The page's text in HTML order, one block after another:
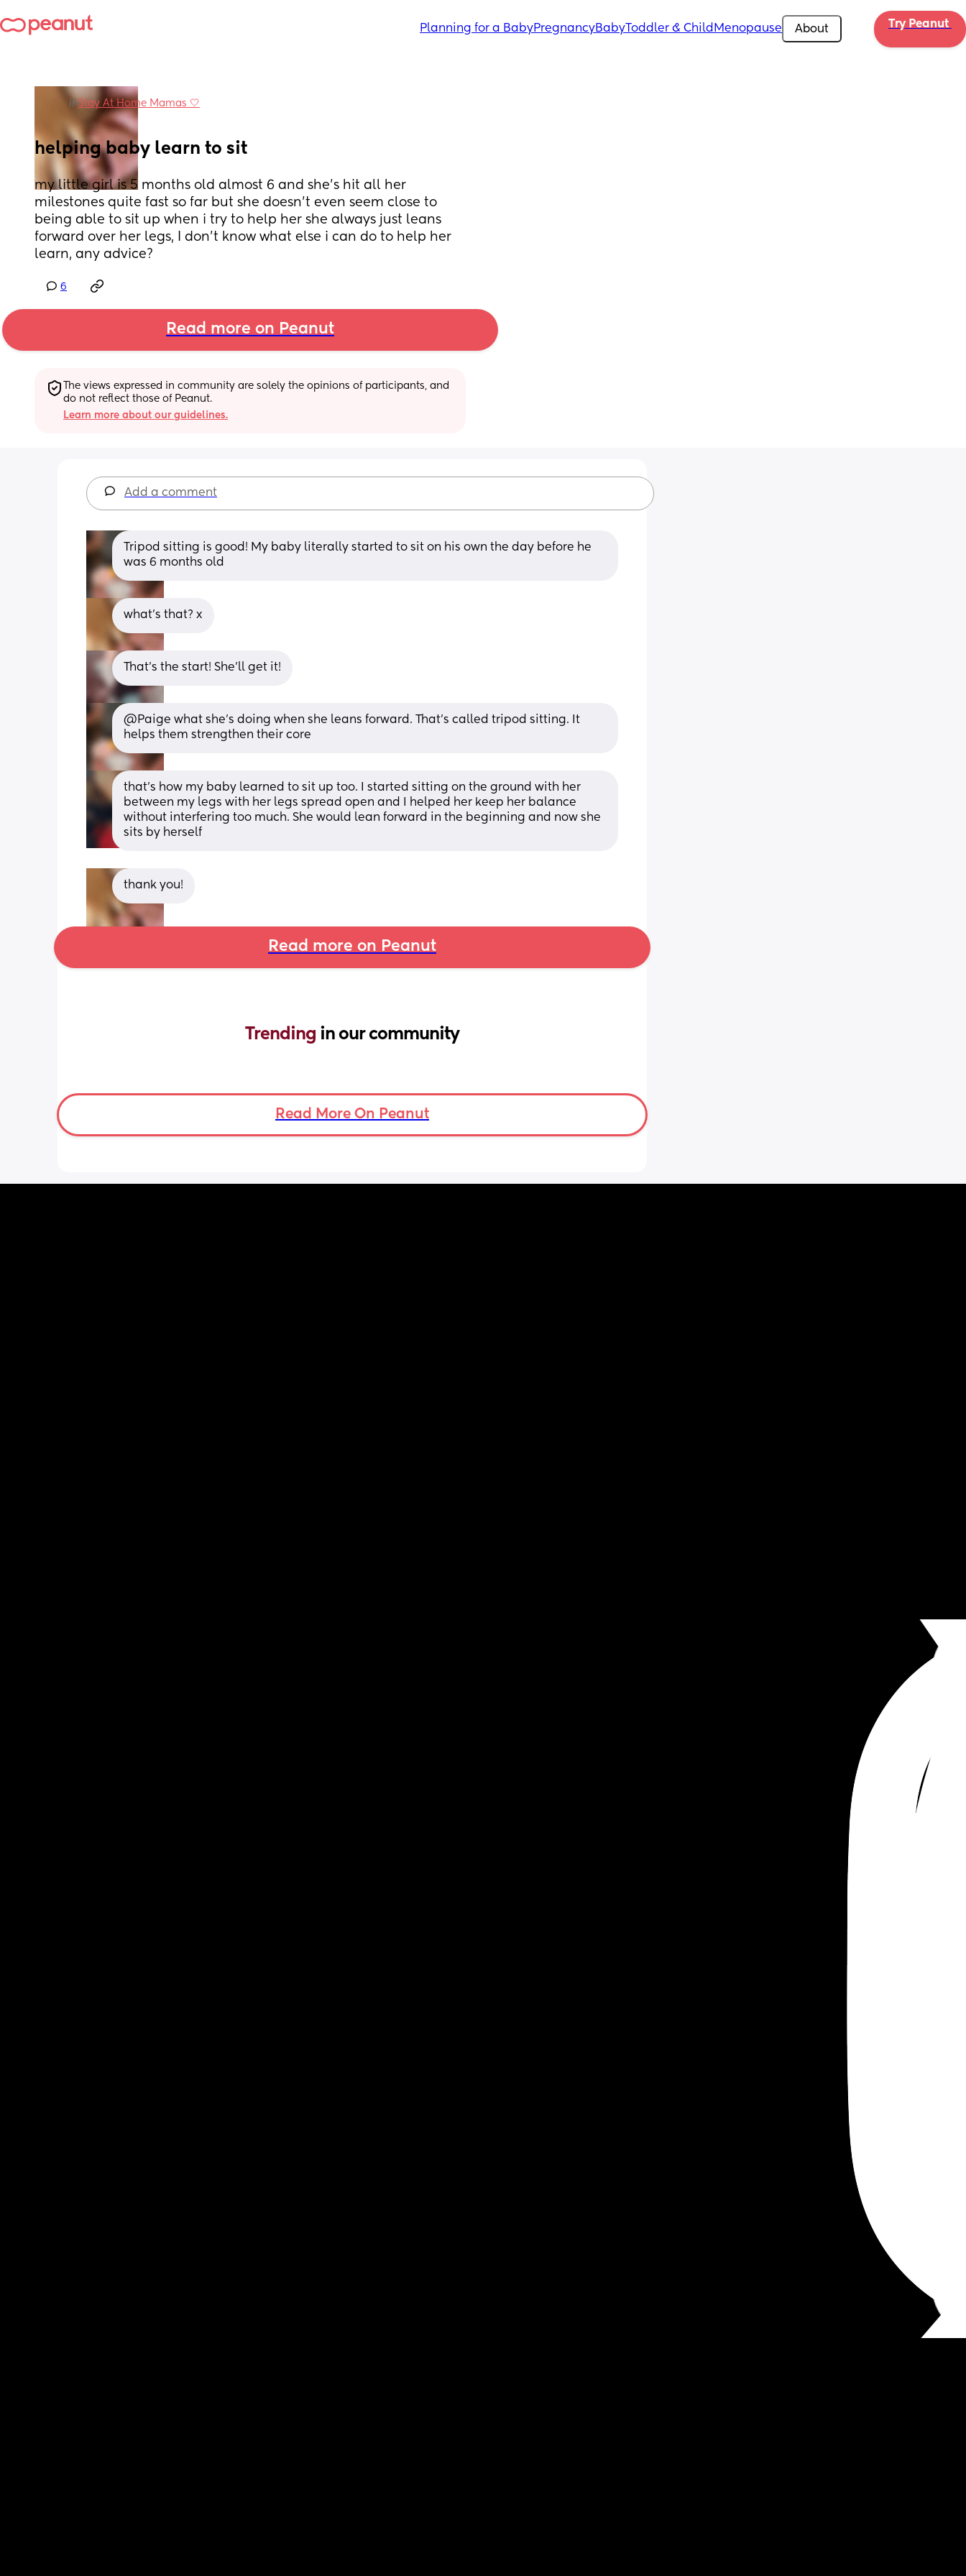
Planning for a BabyPregnancyBabyToddler & Child Menopause About Try Peanut
inStay At Home Mamas 🤍
helping baby learn to sit
my little girl is 5 months old almost 6 and she’s hit all her
milestones quite fast so far but she doesn’t even seem close to
being able to sit up when i try to help her she always just leans
forward over her legs, I don’t know what else i can do to help her
learn, any advice?
6
Read more on Peanut
The views expressed in community are solely the opinions of participants, and
do not reflect those of Peanut.
Learn more about our guidelines.
Add a comment
Tripod sitting is good! My baby literally started to sit on his own the day before he
was 6 months old
what’s that? x
That's the start! She'll get it!
@Paige what she's doing when she leans forward. That's called tripod sitting. It
helps them strengthen their core
that's how my baby learned to sit up too. I started sitting on the ground with her
between my legs with her legs spread open and I helped her keep her balance
without interfering too much. She would lean forward in the beginning and now she
sits by herself
thank you!
Read more on Peanut
Trending in our community
Read More On Peanut